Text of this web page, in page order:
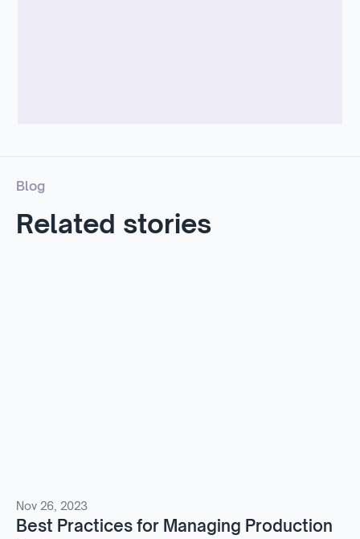
Blog
Related stories
Nov 26, 2023
Best Practices for Managing Production